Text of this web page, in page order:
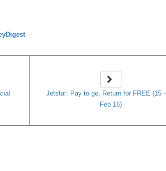
Jetstar: Pay to go, Return for FREE (15
Feb 16)